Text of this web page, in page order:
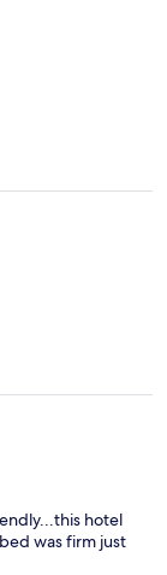
hotel
was firm just